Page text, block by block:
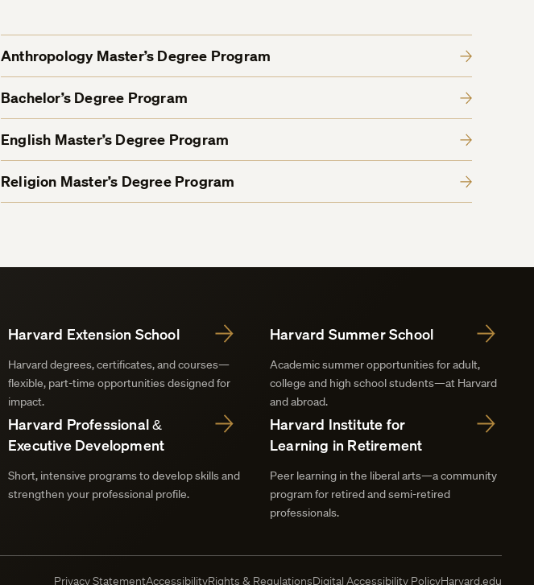
Anthropology Master’s Degree Program
Bachelor’s Degree Program
English Master’s Degree Program
Religion Master’s Degree Program
Harvard Extension School
Harvard degrees, certificates, and courses—
flexible, part-time opportunities designed for
impact.
Harvard Summer School
Academic summer opportunities for adult,
college and high school students—at Harvard
and abroad.
Harvard Professional &
Executive Development
Short, intensive programs to develop skills and
strengthen your professional profile.
Harvard Institute for
Learning in Retirement
Peer learning in the liberal arts—a community
program for retired and semi-retired
professionals.
Privacy StatementAccessibilityRights & RegulationsDigital Accessibility PolicyHarvard.edu